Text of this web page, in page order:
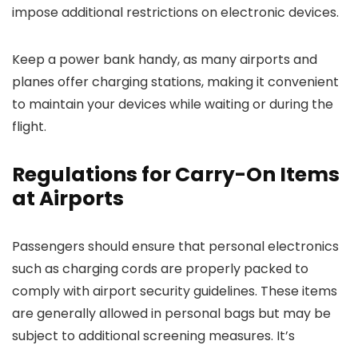
impose additional restrictions on electronic devices.
Keep a power bank handy, as many airports and
planes offer charging stations, making it convenient
to maintain your devices while waiting or during the
flight.
Regulations for Carry-On Items
at Airports
Passengers should ensure that personal electronics
such as charging cords are properly packed to
comply with airport security guidelines. These items
are generally allowed in personal bags but may be
subject to additional screening measures. It’s